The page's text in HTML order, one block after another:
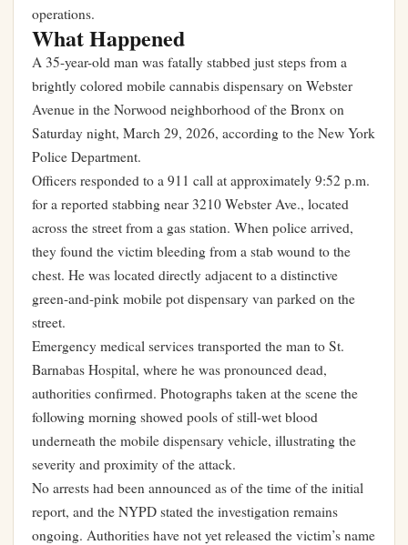
operations.
What Happened
A 35-year-old man was fatally stabbed just steps from a
brightly colored mobile cannabis dispensary on Webster
Avenue in the Norwood neighborhood of the Bronx on
Saturday night, March 29, 2026, according to the New York
Police Department.
Officers responded to a 911 call at approximately 9:52 p.m.
for a reported stabbing near 3210 Webster Ave., located
across the street from a gas station. When police arrived,
they found the victim bleeding from a stab wound to the
chest. He was located directly adjacent to a distinctive
green-and-pink mobile pot dispensary van parked on the
street.
Emergency medical services transported the man to St.
Barnabas Hospital, where he was pronounced dead,
authorities confirmed. Photographs taken at the scene the
following morning showed pools of still-wet blood
underneath the mobile dispensary vehicle, illustrating the
severity and proximity of the attack.
No arrests had been announced as of the time of the initial
report, and the NYPD stated the investigation remains
ongoing. Authorities have not yet released the victim’s name